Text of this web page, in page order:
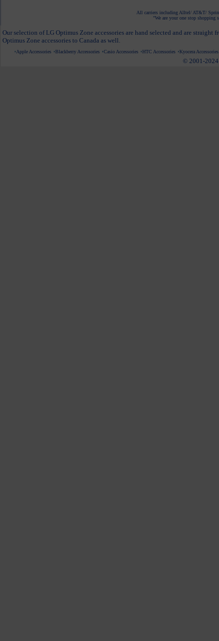
All carriers including Alltel/ AT&T/
"We are your one stop shopping
Our selection of LG Optimus Zone accessories are hand selected and are
Optimus Zone accessories to Canada as well.
Apple Accessories Blackberry Accessories Casio Accessories HTC Accessories Kyocera Accessories
© 2001-